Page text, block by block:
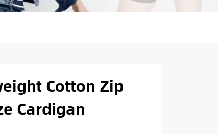
Cotton Zip
Cardigan